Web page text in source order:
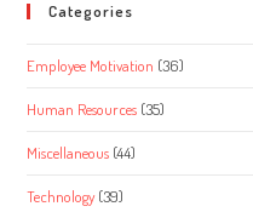
Categories
Employee Motivation (36)
Human Resources (35)
Miscellaneous (44)
Technology (39)